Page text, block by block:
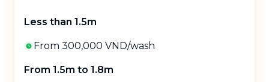
Less than 1.5m
From 300,000 VND/wash
From 1.5m to 1.8m